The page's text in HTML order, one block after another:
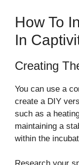
How To
In
Creating
You can use a
create a DIY
such as a
maintaining a
within the